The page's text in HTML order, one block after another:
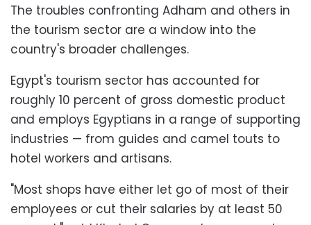
The troubles confronting Adham and others in
the tourism sector are a window into the
country's broader challenges.
Egypt's tourism sector has accounted for
roughly 10 percent of gross domestic product
and employs Egyptians in a range of supporting
industries — from guides and camel touts to
hotel workers and artisans.
"Most shops have either let go of most of their
employees or cut their salaries by at least 50